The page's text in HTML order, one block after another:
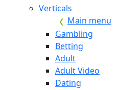
Verticals
Main menu
Gambling
Betting
Adult
Adult Video
Dating